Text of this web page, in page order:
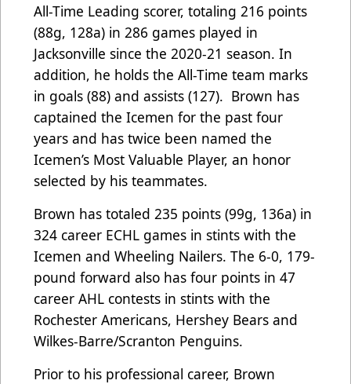
All-Time Leading scorer, totaling 216 points
(88g, 128a) in 286 games played in
Jacksonville since the 2020-21 season. In
addition, he holds the All-Time team marks
in goals (88) and assists (127). Brown has
captained the Icemen for the past four
years and has twice been named the
Icemen’s Most Valuable Player, an honor
selected by his teammates.
Brown has totaled 235 points (99g, 136a) in
324 career ECHL games in stints with the
Icemen and Wheeling Nailers. The 6-0, 179-
pound forward also has four points in 47
career AHL contests in stints with the
Rochester Americans, Hershey Bears and
Wilkes-Barre/Scranton Penguins.
Prior to his professional career, Brown